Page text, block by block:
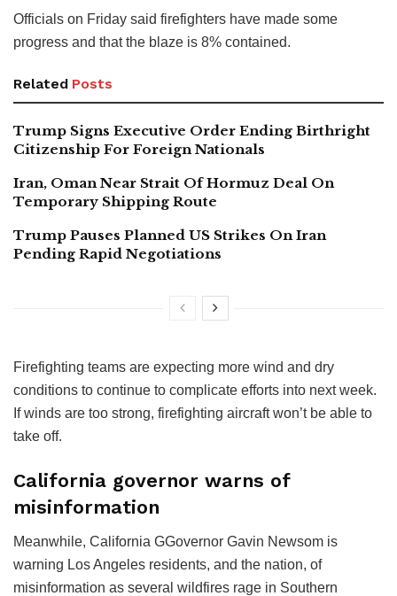
Officials on Friday said firefighters have made some
progress and that the blaze is 8% contained.
Related Posts
Trump Signs Executive Order Ending Birthright
Citizenship For Foreign Nationals
Iran, Oman Near Strait Of Hormuz Deal On
Temporary Shipping Route
Trump Pauses Planned US Strikes On Iran
Pending Rapid Negotiations
Firefighting teams are expecting more wind and dry
conditions to continue to complicate efforts into next week.
If winds are too strong, firefighting aircraft won’t be able to
take off.
California governor warns of
misinformation
Meanwhile, California GGovernor Gavin Newsom is
warning Los Angeles residents, and the nation, of
misinformation as several wildfires rage in Southern